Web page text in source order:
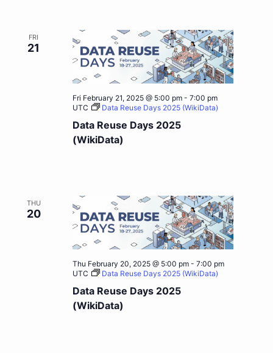
FRI
21
Data Reuse Days 2025
(WikiData)
Fri February 21, 2025 @ 5:00 pm -7:00 pm
UTC
Data Reuse Days 2025 (WikiData)
THU
20
Data Reuse Days 2025
(WikiData)
Thu February 20, 2025 @ 5:00 pm -7:00 pm
UTC
Data Reuse Days 2025 (WikiData)